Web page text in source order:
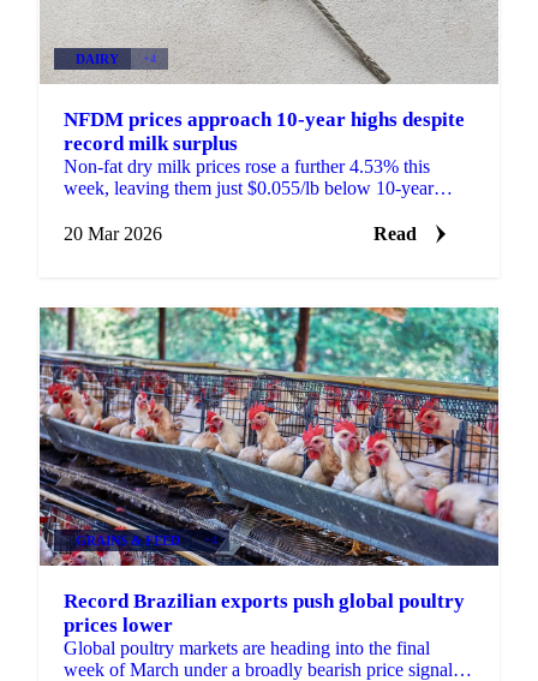
DAIRY +4
NFDM prices approach 10-year highs despite
record milk surplus
Non-fat dry milk prices rose a further 4.53% this
week, leaving them just $0.055/lb below 10-year
milk...
20 Mar 2026 Read
GRAINS & FEED +4
Record Brazilian exports push global poultry
prices lower
Global poultry markets are heading into the final
week of March under a broadly bearish price signal,